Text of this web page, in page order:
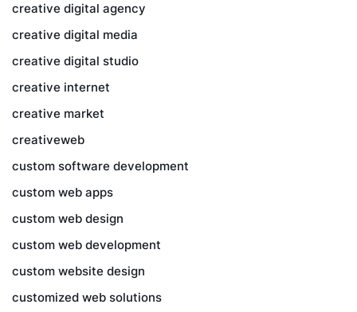
creative digital agency
creative digital media
creative digital studio
creative internet
creative market
creativeweb
custom software development
custom web apps
custom web design
custom web development
custom website design
customized web solutions